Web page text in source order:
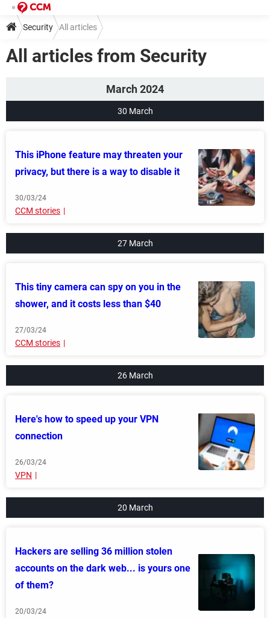
Security All articles
All articles from Security
March 2024
30 March
This iPhone feature may threaten your
privacy, but there is a way to disable it
30/03/24
CCM stories
27 March
This tiny camera can spy on you in the
shower, and it costs less than $40
27/03/24
CCM stories
26 March
Here's how to speed up your VPN
connection
26/03/24
VPN
20 March
Hackers are selling 36 million stolen
accounts on the dark web... is yours one
of them?
20/03/24